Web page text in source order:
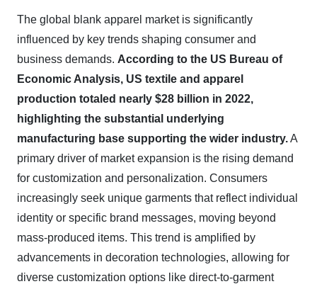
The global blank apparel market is significantly
influenced by key trends shaping consumer and
business demands. According to the US Bureau of
Economic Analysis, US textile and apparel
production totaled nearly $28 billion in 2022,
highlighting the substantial underlying
manufacturing base supporting the wider industry.A
primary driver of market expansion is the rising demand
for customization and personalization. Consumers
increasingly seek unique garments that reflect individual
identity or specific brand messages, moving beyond
mass-produced items. This trend is amplified by
advancements in decoration technologies, allowing for
diverse customization options like direct-to-garment